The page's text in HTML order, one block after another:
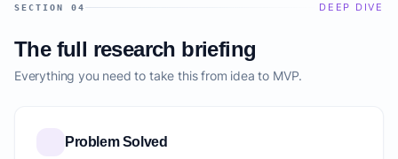
SECTION 04 DEEP DIVE
The full research briefing
Everything you need to take this from idea to MVP.
Problem Solved